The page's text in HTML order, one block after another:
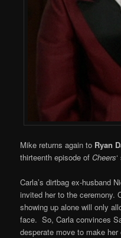
Mike returns again to Ryan
thirteenth episode ofCheers
Carla’s dirtbag ex-husband
invited her to the ceremony.
showing up alone will only
face. So, Carla convinces
desperate move to make her